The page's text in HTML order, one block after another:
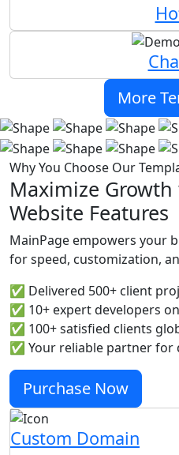
More
Why You Choose Our
Maximize
Website Features
MainPage empowers your
for speed, customization,
✅ Delivered 500+ client
✅ 10+ expert developers
✅ 100+ satisfied clients
✅ Your reliable partner for
Purchase Now
Custom Domain